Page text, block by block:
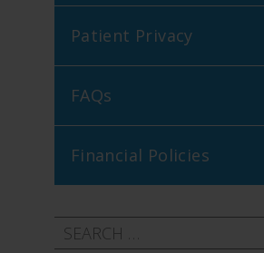
Patient Privacy
FAQs
Financial Policies